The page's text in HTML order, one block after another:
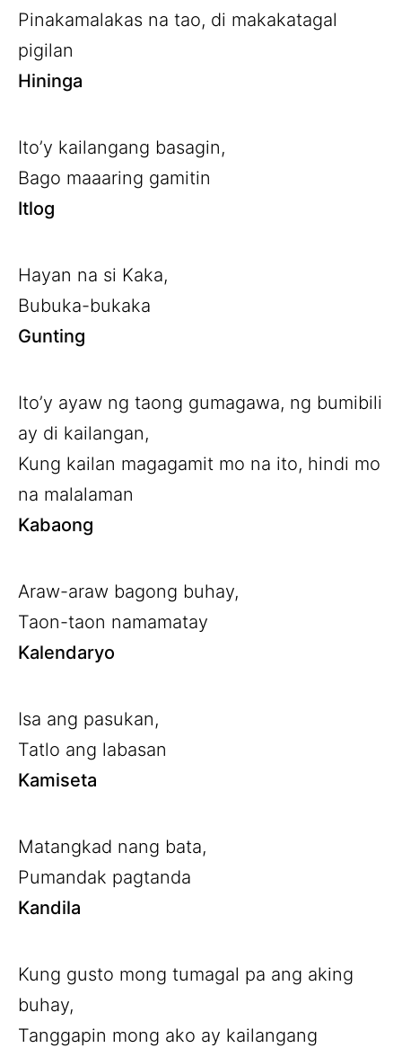
Pinakamalakas na tao, di makakatagal
pigilan
Hininga
Ito’y kailangang basagin,
Bago maaaring gamitin
Itlog
Hayan na si Kaka,
Bubuka-bukaka
Gunting
Ito’y ayaw ng taong gumagawa, ng bumibili
ay di kailangan,
Kung kailan magagamit mo na ito, hindi mo
na malalaman
Kabaong
Araw-araw bagong buhay,
Taon-taon namamatay
Kalendaryo
Isa ang pasukan,
Tatlo ang labasan
Kamiseta
Matangkad nang bata,
Pumandak pagtanda
Kandila
Kung gusto mong tumagal pa ang aking
buhay,
Tanggapin mong ako ay kailangang